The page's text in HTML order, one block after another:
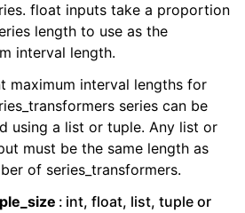
float inputs take a proportion
length to use as the
interval length.
maximum interval lengths for
series can be
using a list or tuple. Any list or
must be the same length as
of series_transformers.
int, float, list, tuple or